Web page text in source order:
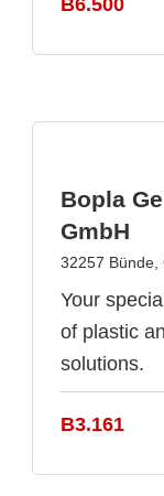
B6.500
Bopla
GmbH
32257 Bünde,
Your
of plastic
solutions.
B3.161